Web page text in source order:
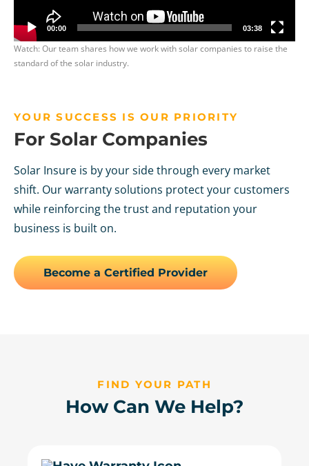
00:00 03:38
Watch: Our team shares how we work with solar companies to raise the
standard of the solar industry.
YOUR SUCCESS IS OUR PRIORITY
For Solar Companies
Solar Insure is by your side through every market
shift. Our warranty solutions protect your customers
while reinforcing the trust and reputation your
business is built on.
Become a Certified Provider
FIND YOUR PATH
How Can We Help?